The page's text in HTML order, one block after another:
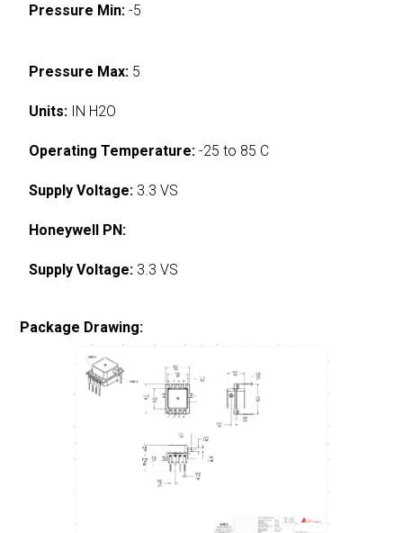
Pressure Min: -5
Pressure Max: 5
Units: IN H2O
Operating Temperature: -25 to 85 C
Supply Voltage: 3.3 VS
Honeywell PN:
Supply Voltage: 3.3 VS
Package Drawing: